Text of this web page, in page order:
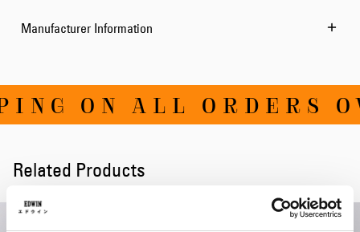
Manufacturer Information
ON ALL ORDERS
Related Products